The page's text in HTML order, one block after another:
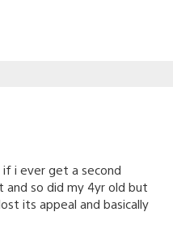
if i ever get a second
and so did my 4yr old but
its appeal and basically